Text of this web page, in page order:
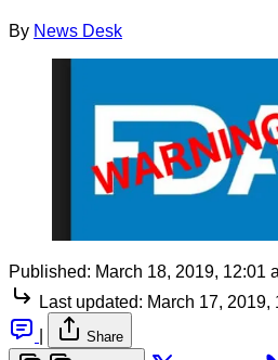
By News Desk
Published: March 18, 2019, 12:01
Last updated: March 17, 2019,
Share